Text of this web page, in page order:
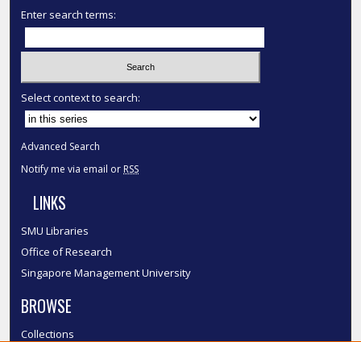
Enter search terms:
Select context to search:
Advanced Search
Notify me via email or RSS
LINKS
SMU Libraries
Office of Research
Singapore Management University
BROWSE
Collections